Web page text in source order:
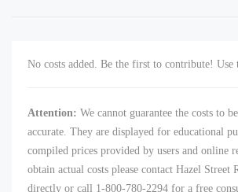
No costs added. Be the first to contribute! Use
Attention: We cannot guarantee the costs to
accurate. They are displayed for educational
compiled prices provided by users and online
obtain actual costs please contact Hazel Street
directly or call 1-800-780-2294 for a free